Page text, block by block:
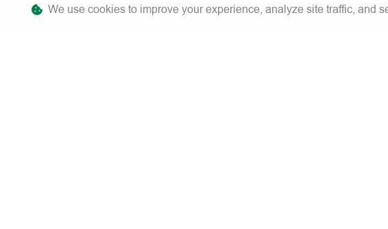
We use cookies to improve your experience, analyze site traffic, and